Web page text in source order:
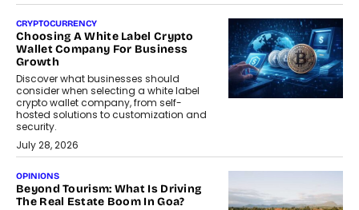
CRYPTOCURRENCY
Choosing A White Label Crypto
Wallet Company For Business
Growth
Discover what businesses should
consider when selecting a white label
crypto wallet company, from self-
hosted solutions to customization and
security.
July 28, 2026
OPINIONS
Beyond Tourism: What Is Driving
The Real Estate Boom In Goa?